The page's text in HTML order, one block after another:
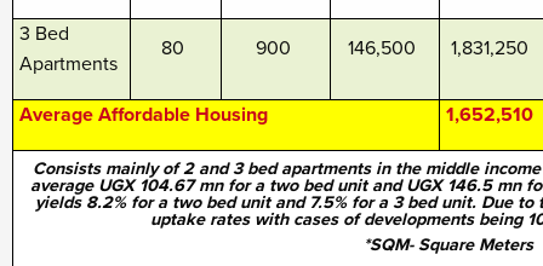
3 Bed
Apartments
80 900 146,500 1,831,250
Average Affordable Housing 1,652,510
Consists mainly of 2 and 3 bed apartments in the middle
average UGX 104.67 mn for a two bed unit and UGX 146.5 mn
yields 8.2% for a two bed unit and 7.5% for a 3 bed unit. Due
uptake rates with cases of developments being
*SQM- Square Meters